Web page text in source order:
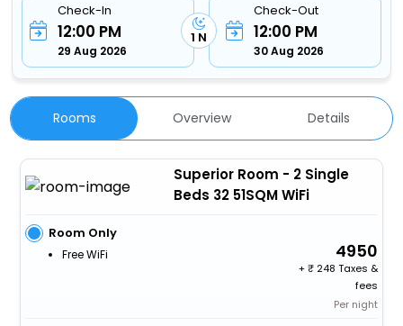
Check-In
12:00 PM
29 Aug 2026
1 N
Check-Out
12:00 PM
30 Aug 2026
Rooms Overview Details
Superior Room - 2 Single
Beds 32 51SQM WiFi
Room Only
Free WiFi 4950
+
248 Taxes &
fees
Per night